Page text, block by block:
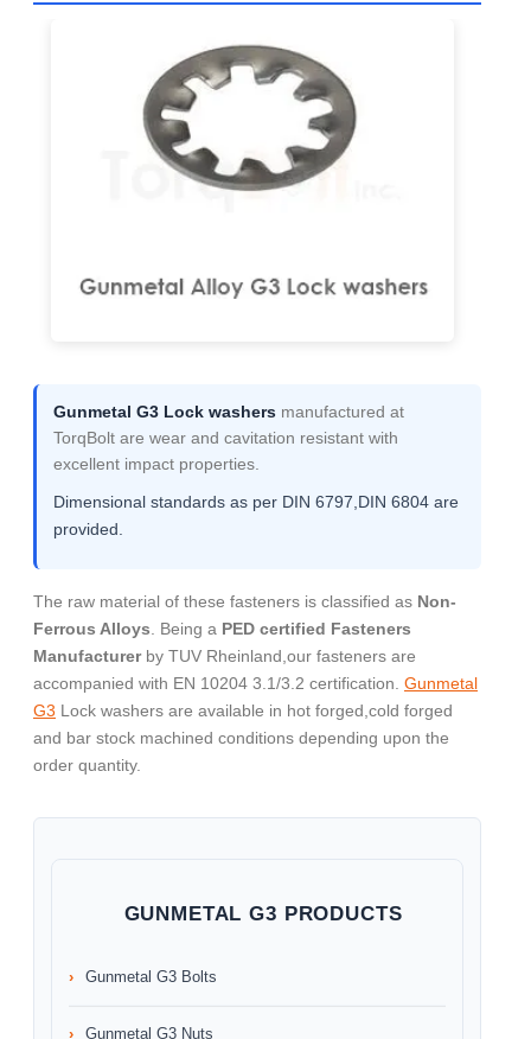
Gunmetal G3 Lock washers manufactured at
TorqBolt are wear and cavitation resistant with
excellent impact properties.
Dimensional standards as per DIN 6797,DIN 6804 are
provided.
The raw material of these fasteners is classified as Non-
Ferrous Alloys . Being a PED certified Fasteners
Manufacturerby TUV Rheinland,our fasteners are
accompanied with EN 10204 3.1/3.2 certification. Gunmetal
G3 Lock washers are available in hot forged,cold forged
and bar stock machined conditions depending upon the
order quantity.
GUNMETAL G3 PRODUCTS
Gunmetal G3 Bolts
Gunmetal G3 Nuts